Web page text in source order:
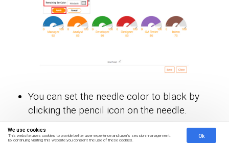
We use cookies
This website uses cookies to provide better user experience and user's session management.
By continuing visiting this website you consent the use of these cookies.
Ok
You can set the needle color to black by
clicking the pencil icon on the needle.